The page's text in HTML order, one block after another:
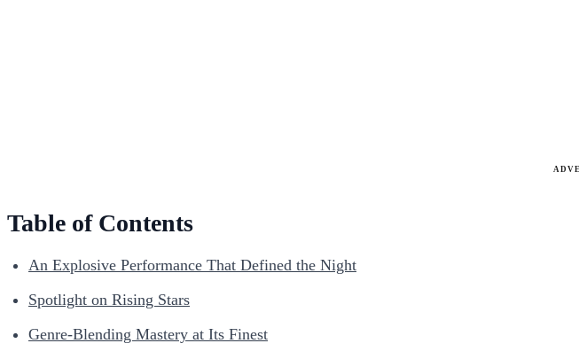
Table of Contents
An Explosive Performance That Defined the Night
Spotlight on Rising Stars
Genre-Blending Mastery at Its Finest